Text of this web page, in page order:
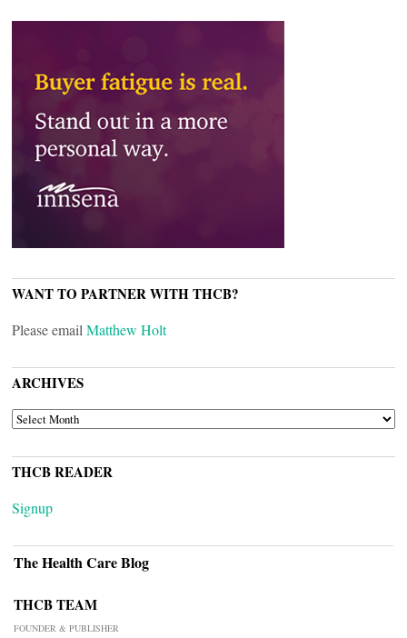
WANT TO PARTNER WITH THCB?
Please email Matthew Holt
ARCHIVES
ARCHIVES
THCB READER
Signup
The Health Care Blog
THCB TEAM
FOUNDER & PUBLISHER